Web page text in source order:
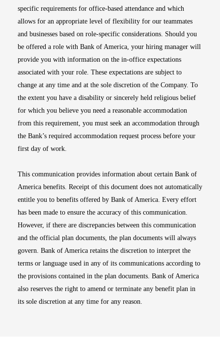
specific requirements for office-based attendance and which
allows for an appropriate level of flexibility for our teammates
and businesses based on role-specific considerations. Should you
be offered a role with Bank of America, your hiring manager will
provide you with information on the in-office expectations
associated with your role. These expectations are subject to
change at any time and at the sole discretion of the Company. To
the extent you have a disability or sincerely held religious belief
for which you believe you need a reasonable accommodation
from this requirement, you must seek an accommodation through
the Bank’s required accommodation request process before your
first day of work.
This communication provides information about certain Bank of
America benefits. Receipt of this document does not automatically
entitle you to benefits offered by Bank of America. Every effort
has been made to ensure the accuracy of this communication.
However, if there are discrepancies between this communication
and the official plan documents, the plan documents will always
govern. Bank of America retains the discretion to interpret the
terms or language used in any of its communications according to
the provisions contained in the plan documents. Bank of America
also reserves the right to amend or terminate any benefit plan in
its sole discretion at any time for any reason.